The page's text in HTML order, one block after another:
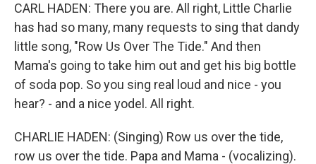
CARL HADEN: There you are. All right, Little Charlie
has had so many, many requests to sing that dandy
little song, "Row Us Over The Tide." And then
Mama's going to take him out and get his big bottle
of soda pop. So you sing real loud and nice - you
hear? - and a nice yodel. All right.
CHARLIE HADEN: (Singing) Row us over the tide,
row us over the tide. Papa and Mama - (vocalizing).